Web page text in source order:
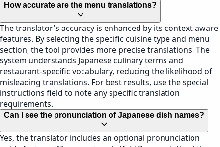
How accurate are the menu translations?
The translator's accuracy is enhanced by its context-aware
features. By selecting the specific cuisine type and menu
section, the tool provides more precise translations. The
system understands Japanese culinary terms and
restaurant-specific vocabulary, reducing the likelihood of
misleading translations. For best results, use the special
instructions field to note any specific translation
requirements.
Can I see the pronunciation of Japanese dish names?
Yes, the translator includes an optional pronunciation